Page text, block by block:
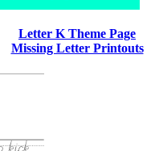
Letter K Theme Page
Missing Letter Printouts